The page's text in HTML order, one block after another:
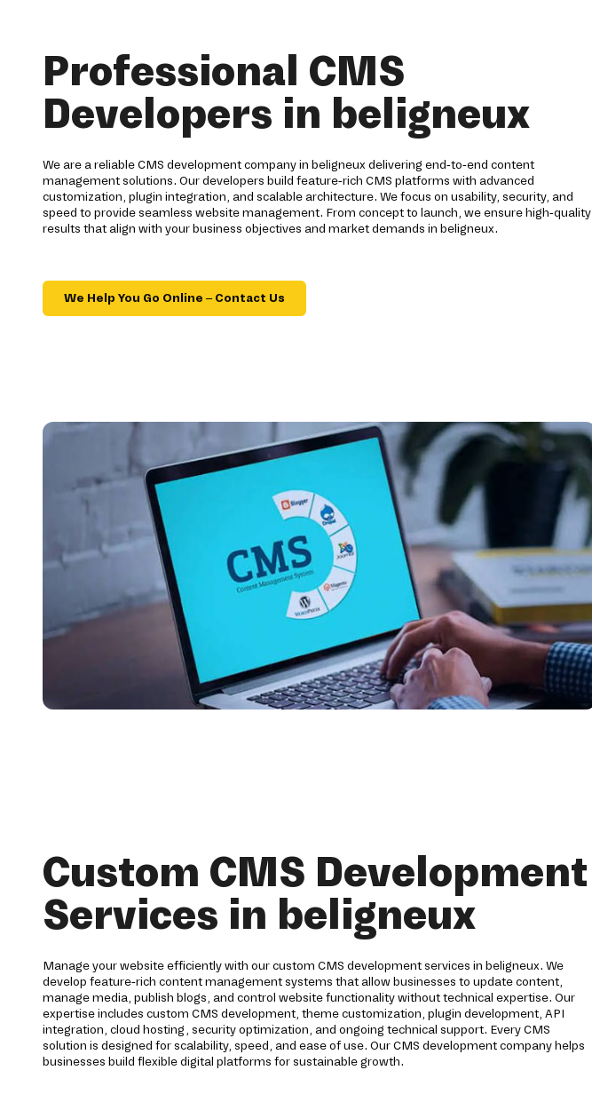
Professional CMS
Developers in beligneux
We are a reliable CMS development company in beligneux delivering end-to-end content
management solutions. Our developers build feature-rich CMS platforms with advanced
customization, plugin integration, and scalable architecture. We focus on usability, security, and
speed to provide seamless website management. From concept to launch, we ensure high-quality
results that align with your business objectives and market demands in beligneux.
We Help You Go Online – Contact Us
Custom CMS Development
Services in beligneux
Manage your website efficiently with our custom CMS development services in beligneux. We
develop feature-rich content management systems that allow businesses to update content,
manage media, publish blogs, and control website functionality without technical expertise. Our
expertise includes custom CMS development, theme customization, plugin development, API
integration, cloud hosting, security optimization, and ongoing technical support. Every CMS
solution is designed for scalability, speed, and ease of use. Our CMS development company helps
businesses build flexible digital platforms for sustainable growth.